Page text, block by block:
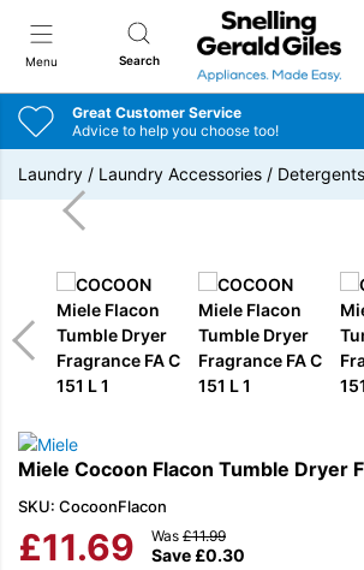
Menu Search
Snellings Gerald Giles
Great Customer Service
Advice to help you choose too!
Laundry / Laundry Accessories / Detergents
Miele Cocoon Flacon Tumble Dryer
SKU: CocoonFlacon
£11.69 Save £0.30
Was £11.99